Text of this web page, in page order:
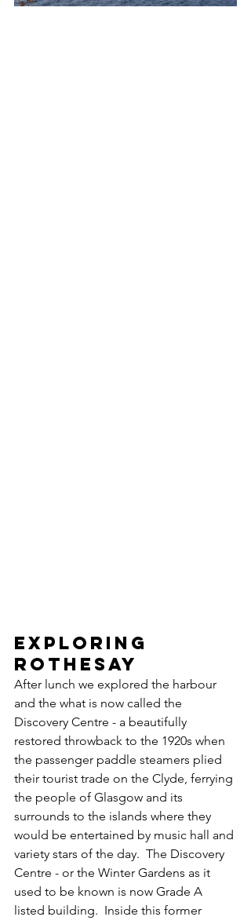
EXPLORING
ROTHESAY
After lunch we explored the harbour
and the what is now called the
Discovery Centre - a beautifully
restored throwback to the 1920s when
the passenger paddle steamers plied
their tourist trade on the Clyde, ferrying
the people of Glasgow and its
surrounds to the islands where they
would be entertained by music hall and
variety stars of the day.  The Discovery
Centre - or the Winter Gardens as it
used to be known is now Grade A
listed building.  Inside this former